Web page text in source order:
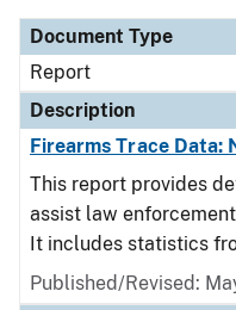
Document Type
Report
Description
Firearms Trace Data:
This report provides
assist law
It includes statistics
Published/Revised: